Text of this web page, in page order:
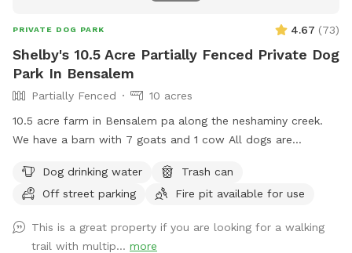
PRIVATE DOG PARK 4.67 (73)
Shelby's 10.5 Acre Partially Fenced Private Dog
Park In Bensalem
Partially Fenced
10 acres
10.5 acre farm in Bensalem pa along the neshaminy creek.
We have a barn with 7 goats and 1 cow All dogs are
partially fenced in but lots of space to run. Creek is perfect
for the dogs to take a dip and trail is walkable. Excited to
babies 🫶🏻
Dog drinking water
Trash can
Off street parking
Fire pit available for use
This is a great property if you are looking for a walking
trail with multip... more